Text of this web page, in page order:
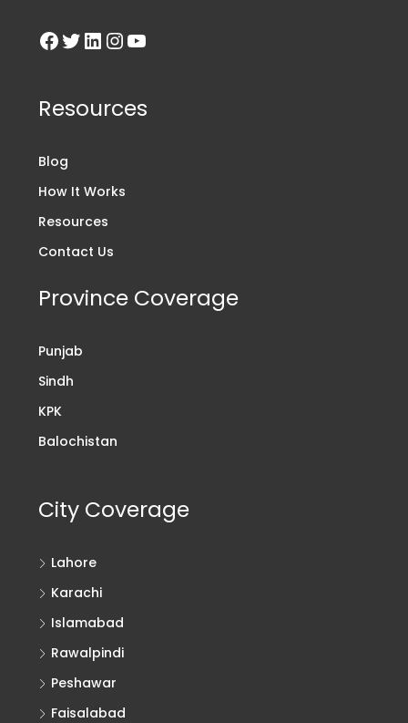
Resources
Blog
How It Works
Resources
Contact Us
Province Coverage
Punjab
Sindh
KPK
Balochistan
City Coverage
Lahore
Karachi
Islamabad
Rawalpindi
Peshawar
Faisalabad